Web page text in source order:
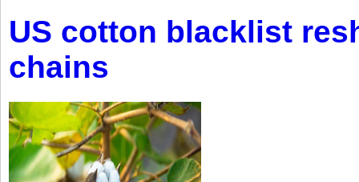
US cotton blacklist
chains